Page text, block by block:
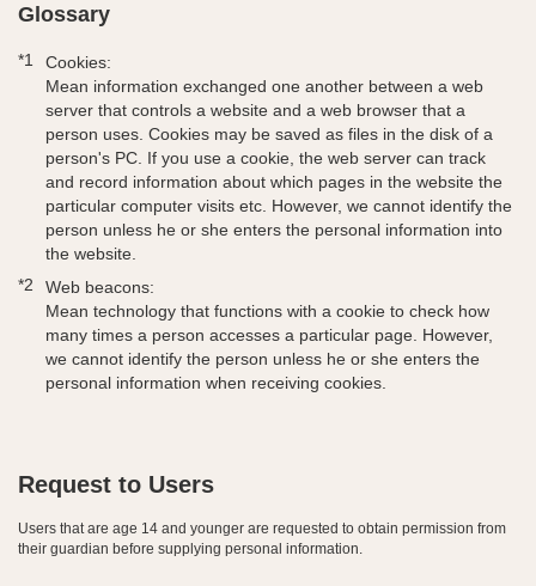
Glossary
*1
Cookies:
Mean information exchanged one another between a web
server that controls a website and a web browser that a
person uses. Cookies may be saved as files in the disk of a
person's PC. If you use a cookie, the web server can track
and record information about which pages in the website the
particular computer visits etc. However, we cannot identify the
person unless he or she enters the personal information into
the website.
*2
Web beacons:
Mean technology that functions with a cookie to check how
many times a person accesses a particular page. However,
we cannot identify the person unless he or she enters the
personal information when receiving cookies.
Request to Users
Users that are age 14 and younger are requested to obtain permission from
their guardian before supplying personal information.